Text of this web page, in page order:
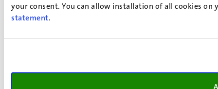
your consent. You can allow installation of all cookies
statement.